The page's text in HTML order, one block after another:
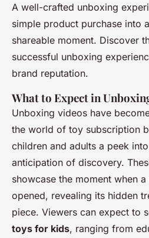
A well-crafted unboxing
simple product purchase into
shareable moment. Discover
successful unboxing
brand reputation.
What to Expect in
Unboxing videos have
the world of toy subscription
children and adults a peek
anticipation of discovery.
showcase the moment when a
opened, revealing its hidden
piece. Viewers can expect to
toys for kids, ranging from